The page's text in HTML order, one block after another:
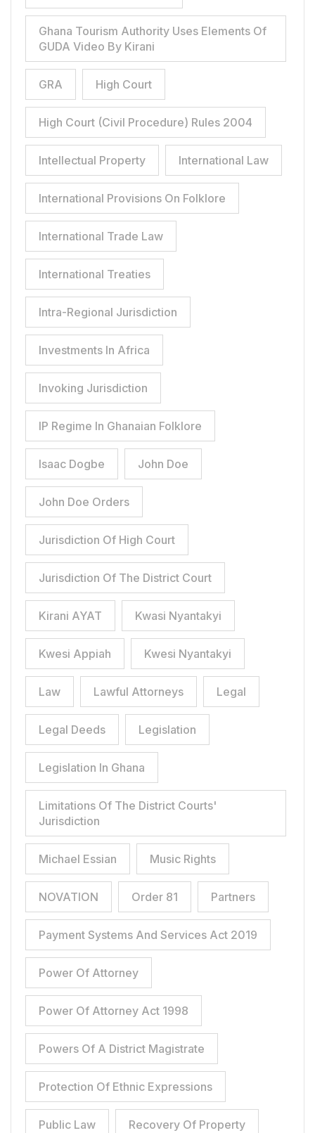
Ghana Tourism Authority Uses Elements Of
GUDA Video By Kirani
GRA High Court
High Court (Civil Procedure) Rules 2004
Intellectual Property International Law
International Provisions On Folklore
International Trade Law
International Treaties
Intra-Regional Jurisdiction
Investments In Africa
Invoking Jurisdiction
IP Regime In Ghanaian Folklore
Isaac Dogbe John Doe
John Doe Orders
Jurisdiction Of High Court
Jurisdiction Of The District Court
Kirani AYAT Kwasi Nyantakyi
Kwesi Appiah Kwesi Nyantakyi
Law Lawful Attorneys Legal
Legal Deeds Legislation
Legislation In Ghana
Limitations Of The District Courts'
Jurisdiction
Michael Essian Music Rights
NOVATION Order 81 Partners
Payment Systems And Services Act 2019
Power Of Attorney
Power Of Attorney Act 1998
Powers Of A District Magistrate
Protection Of Ethnic Expressions
Public Law Recovery Of Property